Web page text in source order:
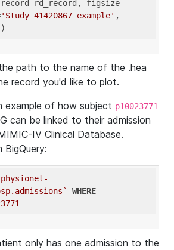
figsize=
'Study 41420867 example' ,
path to the name of the .hea
record you'd like to plot.
example of how subject p10023771
can be linked to their admission
IV Clinical Database.
WHERE
only has one admission to the